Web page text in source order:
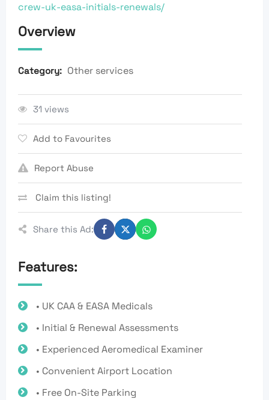
crew-uk-easa-initials-renewals/
Overview
Category: Other services
31 views
Add to Favourites
Report Abuse
Claim this listing!
Share this Ad:
Features:
• UK CAA & EASA Medicals
• Initial & Renewal Assessments
• Experienced Aeromedical Examiner
• Convenient Airport Location
• Free On-Site Parking